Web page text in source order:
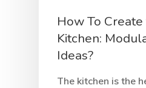
How To
Kitchen:
Ideas?
The kitchen is the